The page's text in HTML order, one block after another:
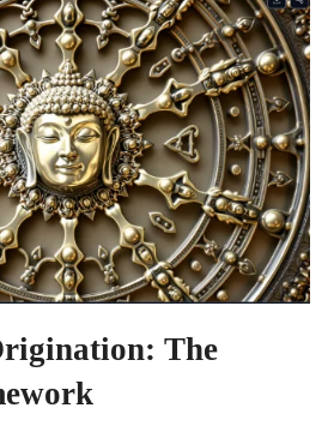
The